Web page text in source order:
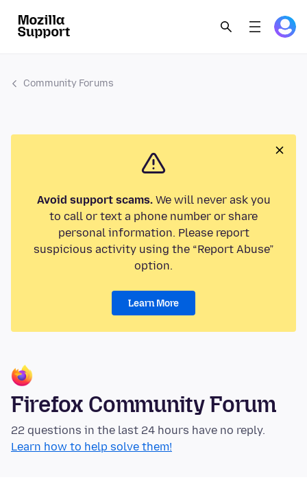
Community Forums
Avoid support scams.We will never ask you
to call or text a phone number or share
personal information. Please report
suspicious activity using the “Report Abuse”
option.
Learn More
Firefox Community Forum
22 questions in the last 24 hours have no reply.
Learn how to help solve them!